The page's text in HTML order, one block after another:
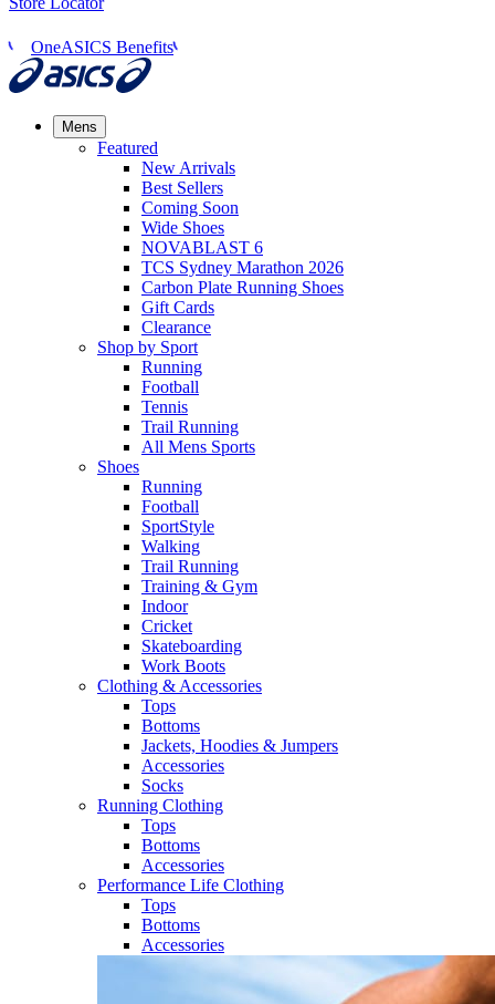
OneASICS Benefits
Mens
Featured
New Arrivals​
Best Sellers​
Coming Soon
Wide Shoes​
NOVABLAST 6
TCS Sydney Marathon 2026
Carbon Plate Running Shoes
Gift Cards
Clearance
Shop by Sport
Running​
Football​
Tennis
Trail Running​
All Mens Sports
Shoes
Running
Football​
SportStyle
Walking​
Trail Running​
Training & Gym​
Indoor
Cricket​
Skateboarding
Work Boots
Clothing & Accessories
Tops
Bottoms
Jackets, Hoodies​ & Jumpers
Accessories
Socks​
Running Clothing
Tops
Bottoms
Accessories
Performance Life Clothing
Tops
Bottoms
Accessories​